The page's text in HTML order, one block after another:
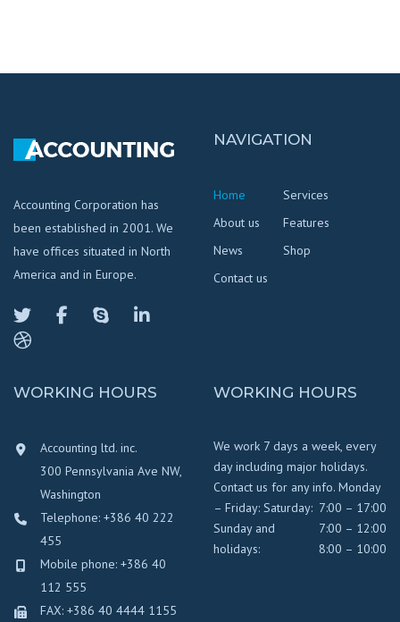
Accounting Corporation has
been established in 2001. We
have offices situated in North
America and in Europe.
NAVIGATION
Home
Services
About us
Features
News
Shop
Contact us
WORKING HOURS
Accounting ltd. inc.
300 Pennsylvania Ave NW,
Washington
Telephone: +386 40 222
455
Mobile phone: +386 40
112 555
FAX: +386 40 4444 1155
WORKING HOURS
We work 7 days a week, every
day including major holidays.
Contact us for any info. Monday
– Friday:
7:00 – 17:00
Saturday:
7:00 – 12:00
Sunday and
holidays:
8:00 – 10:00